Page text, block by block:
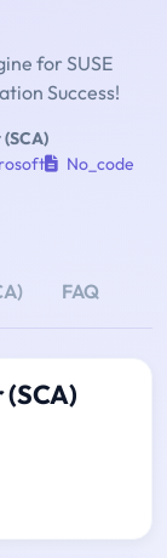
for SUSE
Success!
No_code
FAQ